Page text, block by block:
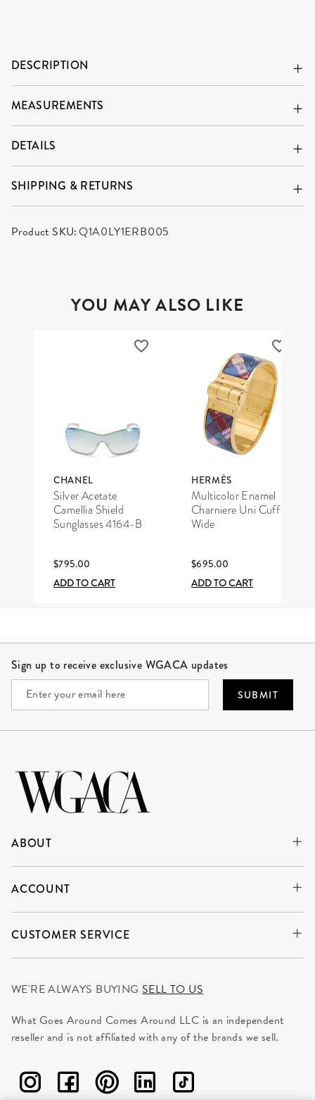
DESCRIPTION
MEASUREMENTS
DETAILS
SHIPPING & RETURNS
Product SKU:Q1A0LY1ERB005
YOU MAY ALSO LIKE
CHANEL
Silver Acetate
Camellia Shield
Sunglasses 4164-B
$795.00
ADD TO CART
HERMÈS
Multicolor Enamel
Charniere Uni Cuff
Wide
$695.00
ADD TO CART
Sign up to receive exclusive WGACA updates
SUBMIT
ABOUT
ACCOUNT
CUSTOMER SERVICE
WE'RE ALWAYS BUYING SELL TO US
What Goes Around Comes Around LLC is an independent
reseller and is not affiliated with any of the brands we sell.